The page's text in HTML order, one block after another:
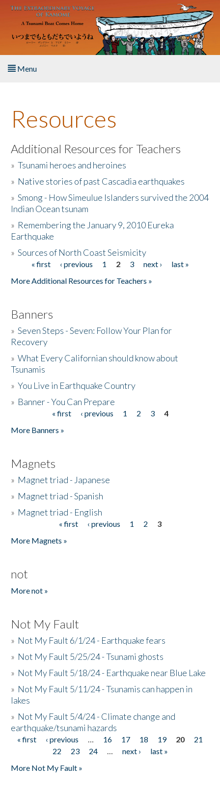
Skip to main content
Menu
About the Book
Listen to the Book
Activities
The Story & Student Exchange
Donate
Resources
Additional Resources for Teachers
»Tsunami heroes and heroines
» Native stories of past Cascadia earthquakes
»Smong - How Simeulue Islanders survived the 2004
Indian Ocean tsunam
» Remembering the January 9, 2010 Eureka
Earthquake
»Sources of North Coast Seismicity
Pages« first ‹ previous 1 2 3 next ›
last »
More Additional Resources for Teachers »
Banners
»Seven Steps - Seven: Follow Your Plan for
Recovery
»What Every Californian should know about
Tsunamis
»You Live in Earthquake Country
» Banner - You Can Prepare
« first ‹ previous 1 2 3
4
More Banners »
Magnets
» Magnet triad - Japanese
» Magnet triad - Spanish
» Magnet triad - English
« first ‹ previous 1 2
3
More Magnets »
not
More not »
Not My Fault
» Not My Fault 6/1/24 - Earthquake fears
» Not My Fault 5/25/24 - Tsunami ghosts
» Not My Fault 5/18/24 - Earthquake near Blue Lake
» Not My Fault 5/11/24 - Tsunamis can happen in
lakes
» Not My Fault 5/4/24 - Climate change and
earthquake/tsunami hazards
Pages
« first ‹ previous … 16 17 18 19 20
21
22
23 24 … next ›
last »
More Not My Fault »